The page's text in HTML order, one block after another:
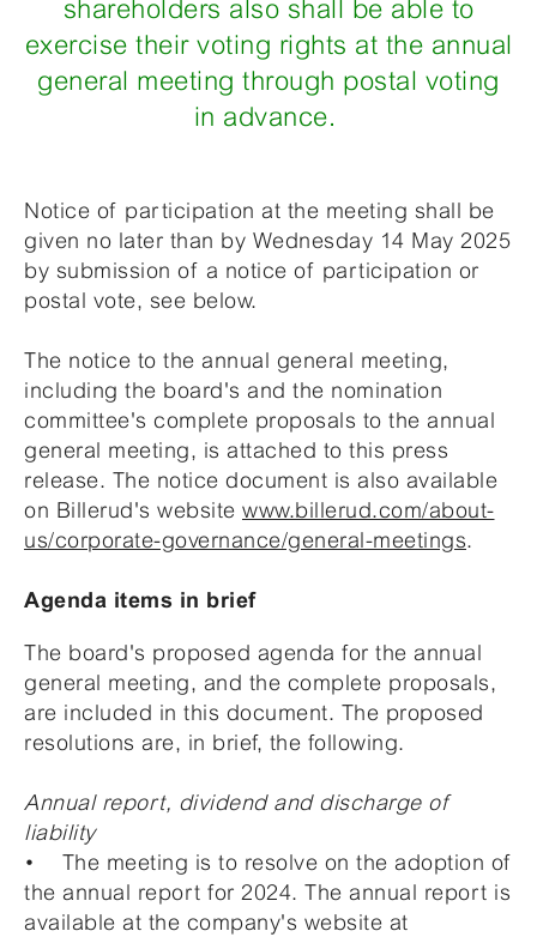
shareholders also shall be able to
exercise their voting rights at the annual
general meeting through postal voting
in advance.
Notice of participation at the meeting shall be
given no later than by Wednesday 14 May 2025
by submission of a notice of participation or
postal vote, see below.
The notice to the annual general meeting,
including the board's and the nomination
committee's complete proposals to the annual
general meeting, is attached to this press
release. The notice document is also available
on Billerud's website www.billerud.com/about-
us/corporate-governance/general-meetings.
Agenda items in brief
The board's proposed agenda for the annual
general meeting, and the complete proposals,
are included in this document. The proposed
resolutions are, in brief, the following.
Annual report, dividend and discharge of
liability
• The meeting is to resolve on the adoption of
the annual report for 2024. The annual report is
available at the company's website at